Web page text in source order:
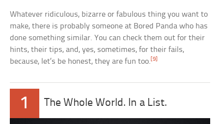
Whatever ridiculous, bizarre or fabulous thing you want to
make, there is probably someone at Bored Panda who has
done something similar. You can check them out for their
hints, their tips, and, yes, sometimes, for their fails,
because, let’s be honest, they are fun too.[9]
1 The Whole World. In a List.